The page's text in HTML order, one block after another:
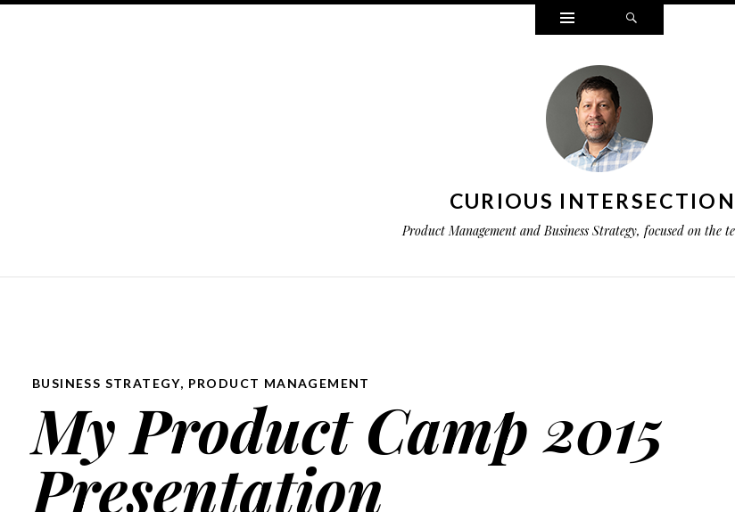
Widgets
CURIOUS
Product Management and Business Strategy, focused on the
BUSINESS STRATEGY, PRODUCT MANAGEMENT
My Product Camp 2015
Presentation